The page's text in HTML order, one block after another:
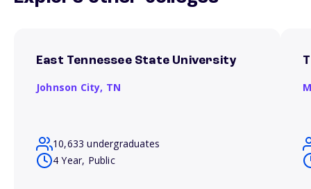
East Tennessee State University
Johnson City, TN
10,633 undergraduates
4 Year, Public